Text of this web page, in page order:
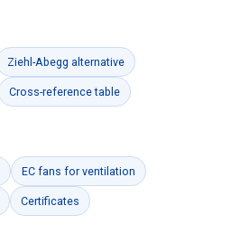
Ziehl-Abegg alternative
Cross-reference table
EC fans for ventilation
Certificates